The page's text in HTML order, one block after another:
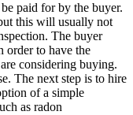
paid for by the buyer.
this will usually not
The buyer
order to have the
considering buying.
The next step is to hire
of a simple
as radon